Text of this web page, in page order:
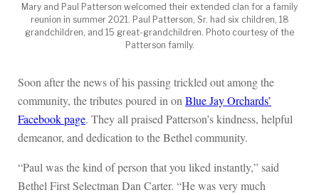
Mary and Paul Patterson welcomed their extended clan for a family
reunion in summer 2021. Paul Patterson, Sr. had six children, 18
grandchildren, and 15 great-grandchildren. Photo courtesy of the
Patterson family.
Soon after the news of his passing trickled out among the
community, the tributes poured in on Blue Jay Orchards’
Facebook page. They all praised Patterson’s kindness, helpful
demeanor, and dedication to the Bethel community.
“Paul was the kind of person that you liked instantly,” said
Bethel First Selectman Dan Carter. “He was very much